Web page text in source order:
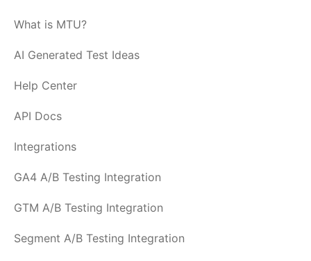
What is MTU?
AI Generated Test Ideas
Help Center
API Docs
Integrations
GA4 A/B Testing Integration
GTM A/B Testing Integration
Segment A/B Testing Integration